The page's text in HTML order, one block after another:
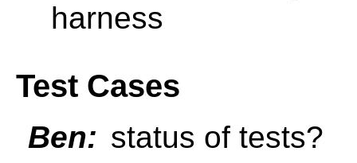
harness
Test Cases
Ben: status of tests?